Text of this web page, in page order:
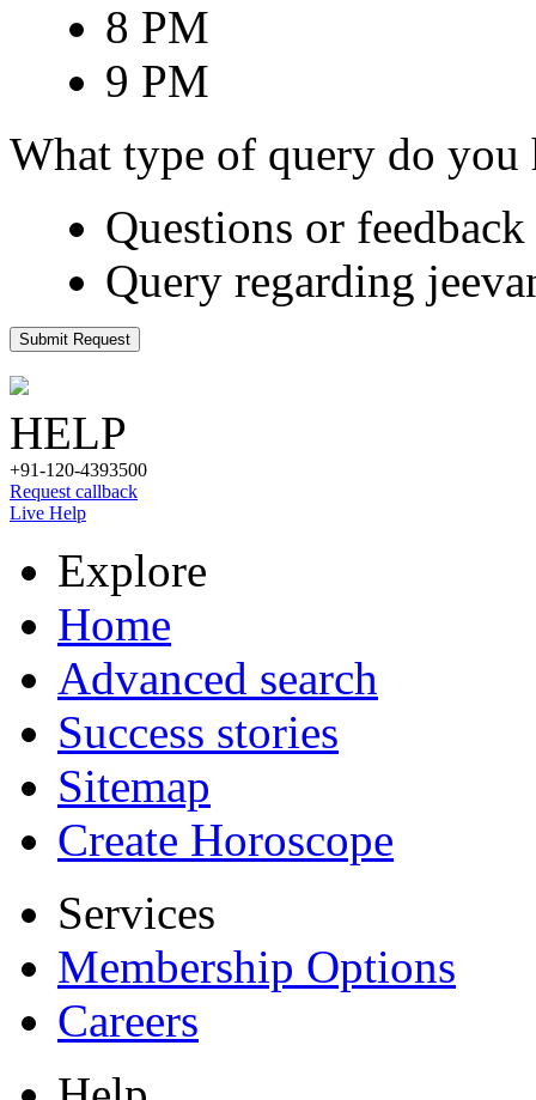
8 PM
9 PM
What type of query do you
Questions or
Query regarding
Submit Request
HELP
+91-120-4393500
Request callback
Live Help
Explore
Home
Advanced search
Success stories
Sitemap
Create Horoscope
Services
Membership Options
Careers